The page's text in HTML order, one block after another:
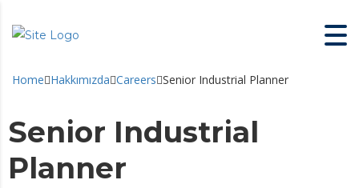
Home Hakkımızda Careers Senior Industrial Planner
Senior Industrial
Planner